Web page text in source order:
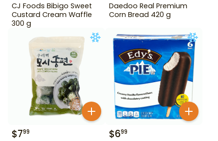
CJ Foods Bibigo Sweet
Custard Cream Waffle
300 g
Daedoo Real Premium
Corn Bread 420 g
$799 $699